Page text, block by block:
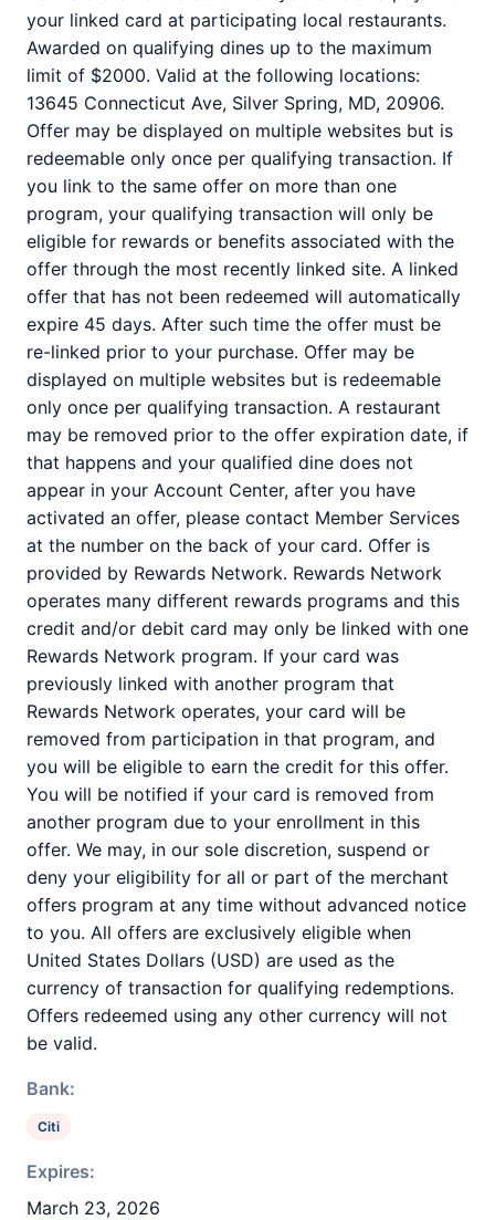
your linked card at participating local restaurants.
Awarded on qualifying dines up to the maximum
limit of $2000. Valid at the following locations:
13645 Connecticut Ave, Silver Spring, MD, 20906.
Offer may be displayed on multiple websites but is
redeemable only once per qualifying transaction. If
you link to the same offer on more than one
program, your qualifying transaction will only be
eligible for rewards or benefits associated with the
offer through the most recently linked site. A linked
offer that has not been redeemed will automatically
expire 45 days. After such time the offer must be
re-linked prior to your purchase. Offer may be
displayed on multiple websites but is redeemable
only once per qualifying transaction. A restaurant
may be removed prior to the offer expiration date, if
that happens and your qualified dine does not
appear in your Account Center, after you have
activated an offer, please contact Member Services
at the number on the back of your card. Offer is
provided by Rewards Network. Rewards Network
operates many different rewards programs and this
credit and/or debit card may only be linked with one
Rewards Network program. If your card was
previously linked with another program that
Rewards Network operates, your card will be
removed from participation in that program, and
you will be eligible to earn the credit for this offer.
You will be notified if your card is removed from
another program due to your enrollment in this
offer. We may, in our sole discretion, suspend or
deny your eligibility for all or part of the merchant
offers program at any time without advanced notice
to you. All offers are exclusively eligible when
United States Dollars (USD) are used as the
currency of transaction for qualifying redemptions.
Offers redeemed using any other currency will not
be valid.
Bank:
Citi
Expires:
March 23, 2026